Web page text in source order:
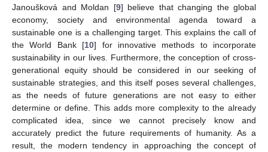
Janoušková and Moldan [9] believe that changing the global
economy, society and environmental agenda toward a
sustainable one is a challenging target. This explains the call of
the World Bank [10] for innovative methods to incorporate
sustainability in our lives. Furthermore, the conception of cross-
generational equity should be considered in our seeking of
sustainable strategies, and this itself poses several challenges,
as the needs of future generations are not easy to either
determine or define. This adds more complexity to the already
complicated idea, since we cannot precisely know and
accurately predict the future requirements of humanity. As a
result, the modern tendency in approaching the concept of